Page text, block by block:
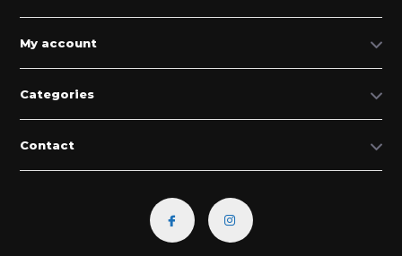
My account
Categories
Contact